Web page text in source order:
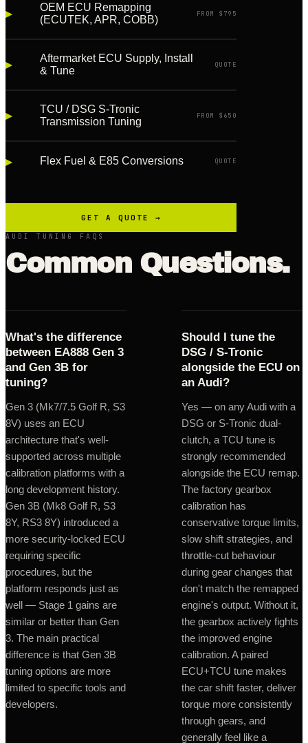
▸
OEM ECU Remapping
(ECUTEK, APR, COBB)
FROM $795
▸
Aftermarket ECU Supply, Install
& Tune
QUOTE
▸
TCU / DSG S-Tronic
Transmission Tuning
FROM $650
▸ Flex Fuel & E85 Conversions QUOTE
GET A QUOTE →
AUDI TUNING FAQS
Common Questions.
What's the difference
between EA888 Gen 3
and Gen 3B for
tuning?
Gen 3 (Mk7/7.5 Golf R, S3
8V) uses an ECU
architecture that's well-
supported across multiple
calibration platforms with a
long development history.
Gen 3B (Mk8 Golf R, S3
8Y, RS3 8Y) introduced a
more security-locked ECU
requiring specific
procedures, but the
platform responds just as
well — Stage 1 gains are
similar or better than Gen
3. The main practical
difference is that Gen 3B
tuning options are more
limited to specific tools and
developers.
Should I tune the
DSG / S-Tronic
alongside the ECU on
an Audi?
Yes — on any Audi with a
DSG or S-Tronic dual-
clutch, a TCU tune is
strongly recommended
alongside the ECU remap.
The factory gearbox
calibration has
conservative torque limits,
slow shift strategies, and
throttle-cut behaviour
during gear changes that
don't match the remapped
engine's output. Without it,
the gearbox actively fights
the improved engine
calibration. A paired
ECU+TCU tune makes
the car shift faster, deliver
torque more consistently
through gears, and
generally feel like a